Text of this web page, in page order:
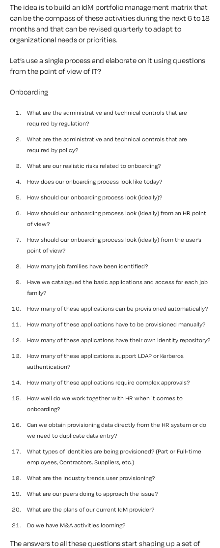
The idea is to build an IdM portfolio management matrix that
can be the compass of these activities during the next 6 to 18
months and that can be revised quarterly to adapt to
organizational needs or priorities.
Let’s use a single process and elaborate on it using questions
from the point of view of IT?
Onboarding
What are the administrative and technical controls that are
required by regulation?
What are the administrative and technical controls that are
required by policy?
What are our realistic risks related to onboarding?
How does our onboarding process look like today?
How should our onboarding process look (ideally)?
How should our onboarding process look (ideally) from an HR point
of view?
How should our onboarding process look (ideally) from the user’s
point of view?
How many job families have been identified?
Have we catalogued the basic applications and access for each job
family?
How many of these applications can be provisioned automatically?
How many of these applications have to be provisioned manually?
How many of these applications have their own identity repository?
How many of these applications support LDAP or Kerberos
authentication?
How many of these applications require complex approvals?
How well do we work together with HR when it comes to
onboarding?
Can we obtain provisioning data directly from the HR system or do
we need to duplicate data entry?
What types of identities are being provisioned? (Part or Full-time
employees, Contractors, Suppliers, etc.)
What are the industry trends user provisioning?
What are our peers doing to approach the issue?
What are the plans of our current IdM provider?
Do we have M&A activities looming?
The answers to all these questions start shaping up a set of